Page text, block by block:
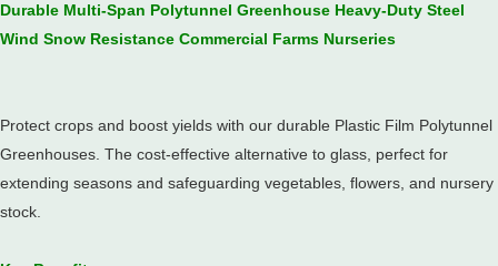
Durable Multi-Span Polytunnel Greenhouse Heavy-Duty Steel
Wind Snow Resistance Commercial Farms Nurseries
Protect crops and boost yields with our durable Plastic Film Polytunnel
Greenhouses. The cost-effective alternative to glass, perfect for
extending seasons and safeguarding vegetables, flowers, and nursery
stock.